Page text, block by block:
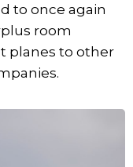
to once again
room
planes to other